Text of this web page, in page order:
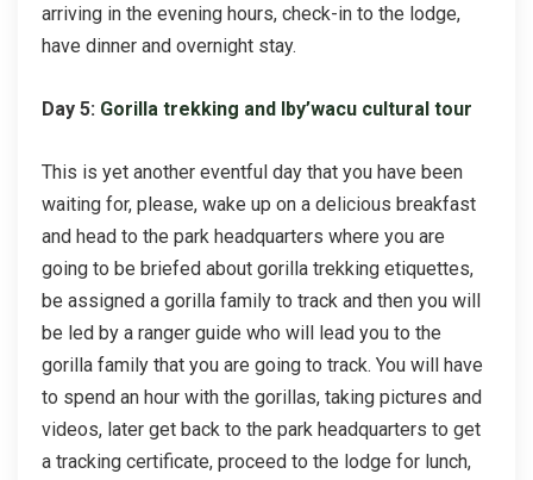
arriving in the evening hours, check-in to the lodge,
have dinner and overnight stay.
Day 5: Gorilla trekking and Iby’wacu cultural tour
This is yet another eventful day that you have been
waiting for, please, wake up on a delicious breakfast
and head to the park headquarters where you are
going to be briefed about gorilla trekking etiquettes,
be assigned a gorilla family to track and then you will
be led by a ranger guide who will lead you to the
gorilla family that you are going to track. You will have
to spend an hour with the gorillas, taking pictures and
videos, later get back to the park headquarters to get
a tracking certificate, proceed to the lodge for lunch,